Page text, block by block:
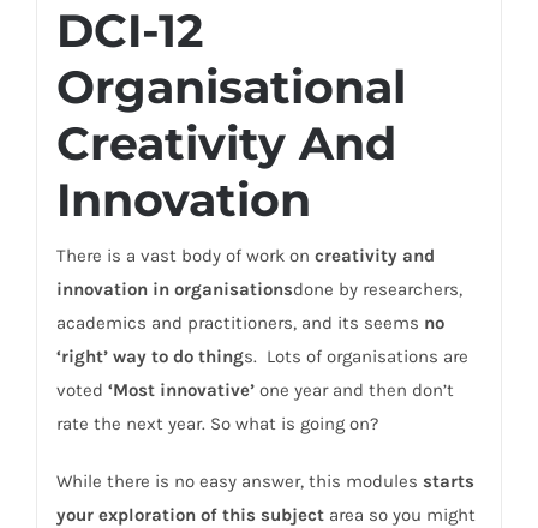
DCI-12
Organisational
Creativity And
Innovation
There is a vast body of work on creativity and
innovation in organisationsdone by researchers,
academics and practitioners, and its seems no
‘right’ way to do things. Lots of organisations are
voted ‘Most innovative’one year and then don’t
rate the next year. So what is going on?
While there is no easy answer, this modules starts
your exploration of this subject area so you might